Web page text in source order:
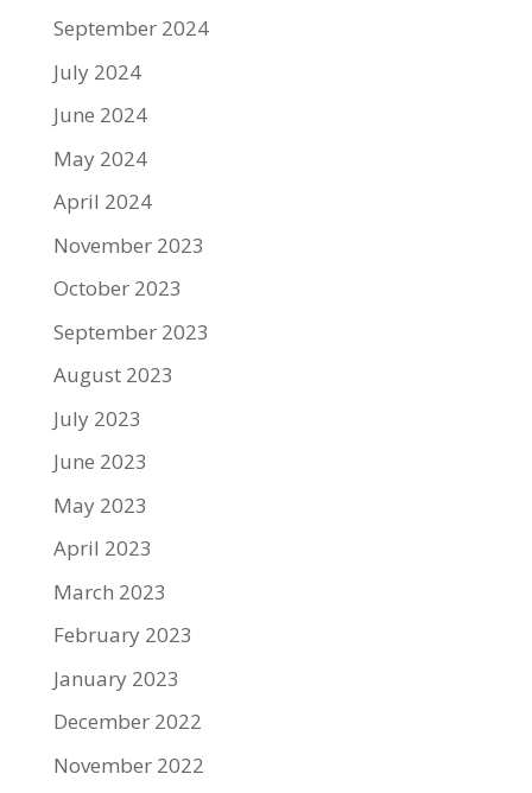
September 2024
July 2024
June 2024
May 2024
April 2024
November 2023
October 2023
September 2023
August 2023
July 2023
June 2023
May 2023
April 2023
March 2023
February 2023
January 2023
December 2022
November 2022